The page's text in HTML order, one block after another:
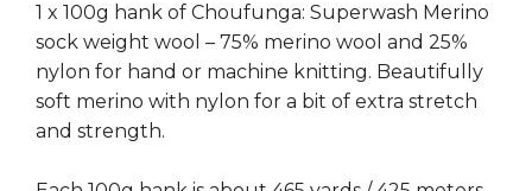
1 x 100g hank of Choufunga: Superwash Merino
sock weight wool – 75% merino wool and 25%
nylon for hand or machine knitting. Beautifully
soft merino with nylon for a bit of extra stretch
and strength.